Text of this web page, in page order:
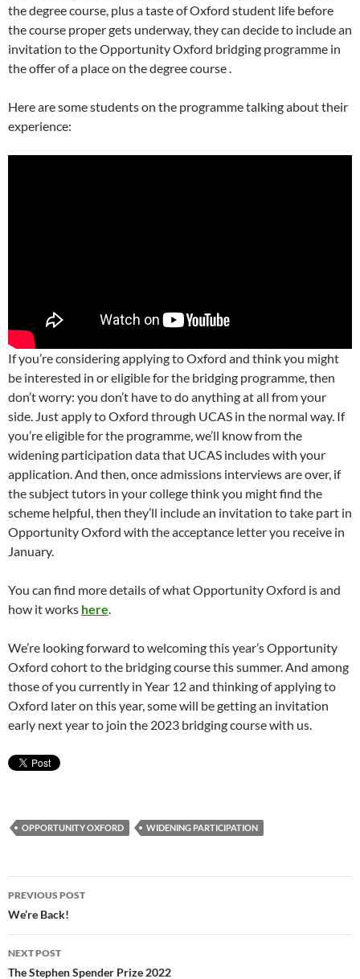
the degree course, plus a taste of Oxford student life before
the course proper gets underway, they can decide to include an
invitation to the Opportunity Oxford bridging programme in
the offer of a place on the degree course .
Here are some students on the programme talking about their
experience:
If you’re considering applying to Oxford and think you might
be interested in or eligible for the bridging programme, then
don’t worry: you don’t have to do anything at all from your
side. Just apply to Oxford through UCAS in the normal way. If
you’re eligible for the programme, we’ll know from the
widening participation data that UCAS includes with your
application. And then, once admissions interviews are over, if
the subject tutors in your college think you might find the
scheme helpful, then they’ll include an invitation to take part in
Opportunity Oxford with the acceptance letter you receive in
January.
You can find more details of what Opportunity Oxford is and
how it works here.
We’re looking forward to welcoming this year’s Opportunity
Oxford cohort to the bridging course this summer. And among
those of you currently in Year 12 and thinking of applying to
Oxford later on this year, some will be getting an invitation
early next year to join the 2023 bridging course with us.
OPPORTUNITY OXFORD WIDENING PARTICIPATION
Post
navigation
PREVIOUS POST
We’re Back!
NEXT POST
The Stephen Spender Prize 2022